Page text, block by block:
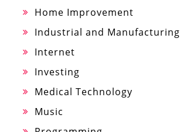
Home Improvement
Industrial and Manufacturing
Internet
Investing
Medical Technology
Music